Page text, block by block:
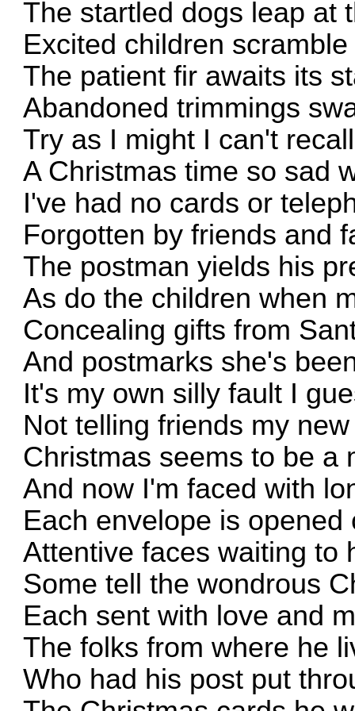
The startled dogs leap at
Excited children
The patient fir awaits its
Abandoned trimmings
Try as I might I can't recall
A Christmas time so sad
I've had no cards or
Forgotten by friends and
The postman yields his
As do the children when
Concealing gifts from
And postmarks she's
It's my own silly fault I
Not telling friends my
Christmas seems to be a
And now I'm faced with
Each envelope is opened
Attentive faces waiting to
Some tell the wondrous
Each sent with love and
The folks from where he
Who had his post put